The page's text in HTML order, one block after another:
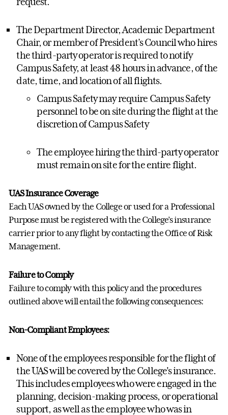
The Department Director, Academic Department
Chair, or member of President’s Council who hires
the third-party operator is required to notify
Campus Safety, at least 48 hours in advance, of the
date, time, and location of all flights.
Campus Safety may require Campus Safety
personnel to be on site during the flight at the
discretion of Campus Safety
The employee hiring the third-party operator
must remain on site for the entire flight.
UAS Insurance Coverage
Each UAS owned by the College or used for a Professional
Purpose must be registered with the College’s insurance
carrier prior to any flight by contacting the Office of Risk
Management.
Failure to Comply
Failure to comply with this policy and the procedures
outlined above will entail the following consequences:
Non-Compliant Employees:
None of the employees responsible for the flight of
the UAS will be covered by the College's insurance.
This includes employees who were engaged in the
planning, decision-making process, or operational
support, as well as the employee who was in